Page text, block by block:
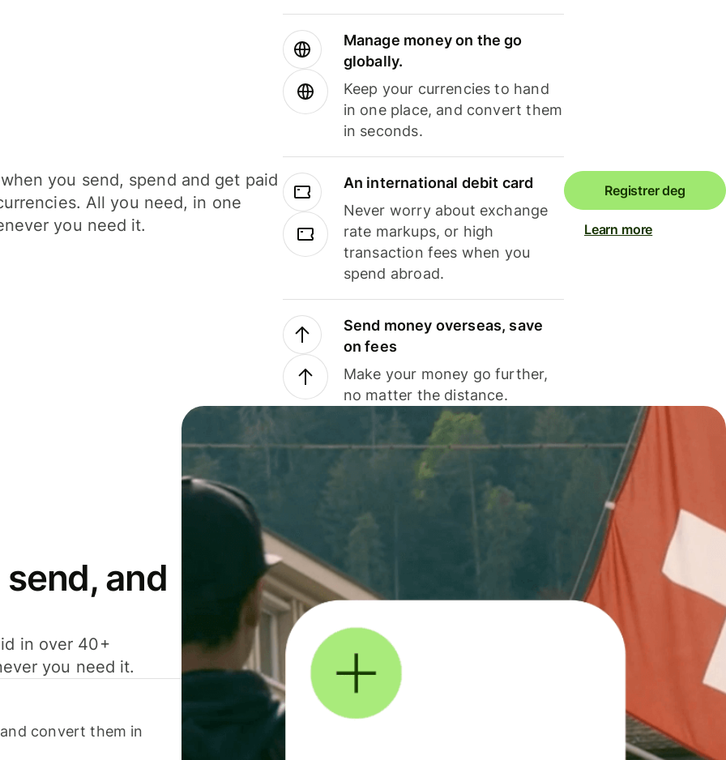
you send, spend and get paid
All you need, in one
you need it.
Manage money on the go
globally.
Keep your currencies to hand
in one place, and convert them
in seconds.
An international debit card
Never worry about exchange
rate markups, or high
transaction fees when you
spend abroad.
Send money overseas, save
on fees
Make your money go further,
no matter the distance.
Registrer deg
Learn more
and
in over 40+
you need it.
convert them in